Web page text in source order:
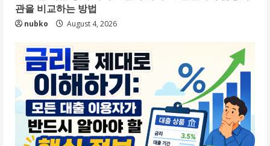
관을 비교하는 방법
nubko August 4, 2026